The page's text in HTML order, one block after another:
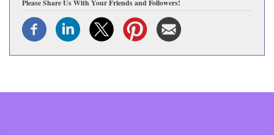
Please Share Us With Your Friends and Followers!